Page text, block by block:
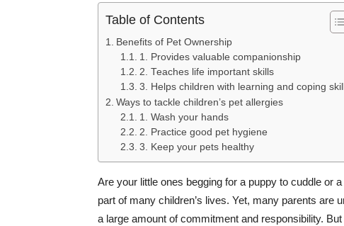
Table of Contents
Benefits of Pet Ownership
1. Provides valuable companionship
2. Teaches life important skills
3. Helps children with learning and coping
Ways to tackle children’s pet allergies
1. Wash your hands
2. Practice good pet hygiene
3. Keep your pets healthy
Are your little ones begging for a puppy to cuddle or
part of many children’s lives. Yet, many parents are
a large amount of commitment and responsibility.